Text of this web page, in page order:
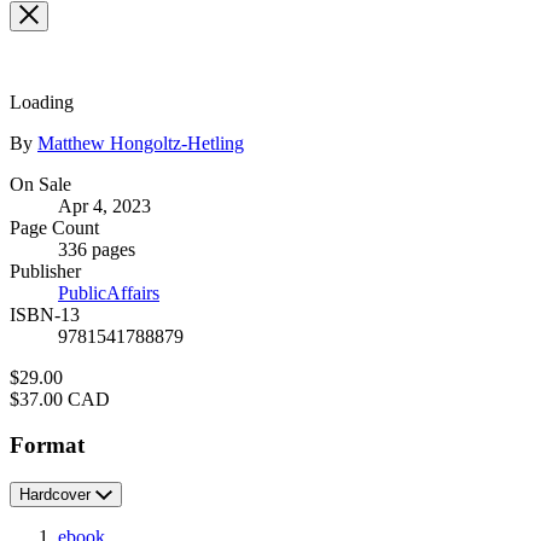
Loading
Contributors
By Matthew Hongoltz-Hetling
Formats
and
Prices
On Sale
Apr 4, 2023
Page Count
336 pages
Publisher
PublicAffairs
ISBN-13
9781541788879
Price
$29.00
Price
$37.00 CAD
Format
Hardcover
ebook